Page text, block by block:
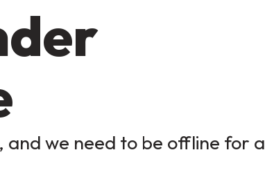
and we need to be offline for a